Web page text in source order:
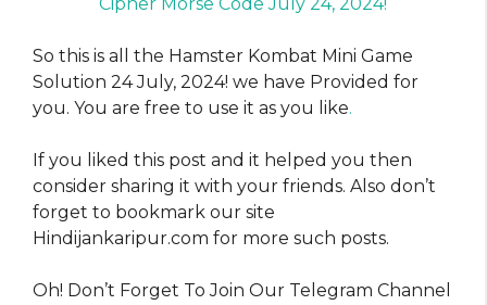
So this is all the Hamster Kombat Mini Game
Solution 24 July, 2024! we have Provided for
you. You are free to use it as you like.
If you liked this post and it helped you then
consider sharing it with your friends. Also don’t
forget to bookmark our site
Hindijankaripur.com for more such posts.
Oh! Don’t Forget To Join Our Telegram Channel